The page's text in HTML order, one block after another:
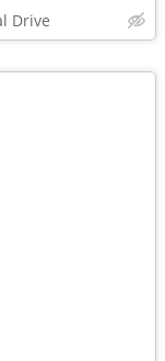
Drive